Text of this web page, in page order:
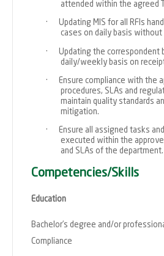
attended within the agreed
·
Updating MIS for all RFIs
cases on daily basis without
·
Updating the correspondent
daily/weekly basis on
·
Ensure compliance with the
procedures, SLAs and
maintain quality standards
mitigation.
·
Ensure all assigned tasks
executed within the
and SLAs of the department.
Competencies/Skills
Education
Bachelor’s degree and/or
Compliance